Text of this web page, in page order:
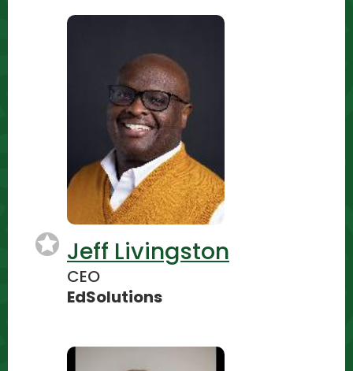
Jeff Livingston
CEO
EdSolutions